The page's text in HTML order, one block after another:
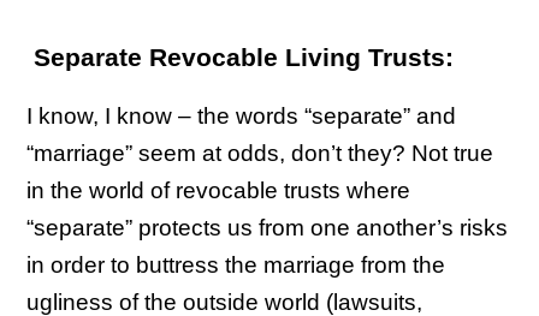
Separate Revocable Living Trusts:
I know, I know – the words “separate” and
“marriage” seem at odds, don’t they? Not true
in the world of revocable trusts where
“separate” protects us from one another’s risks
in order to buttress the marriage from the
ugliness of the outside world (lawsuits,